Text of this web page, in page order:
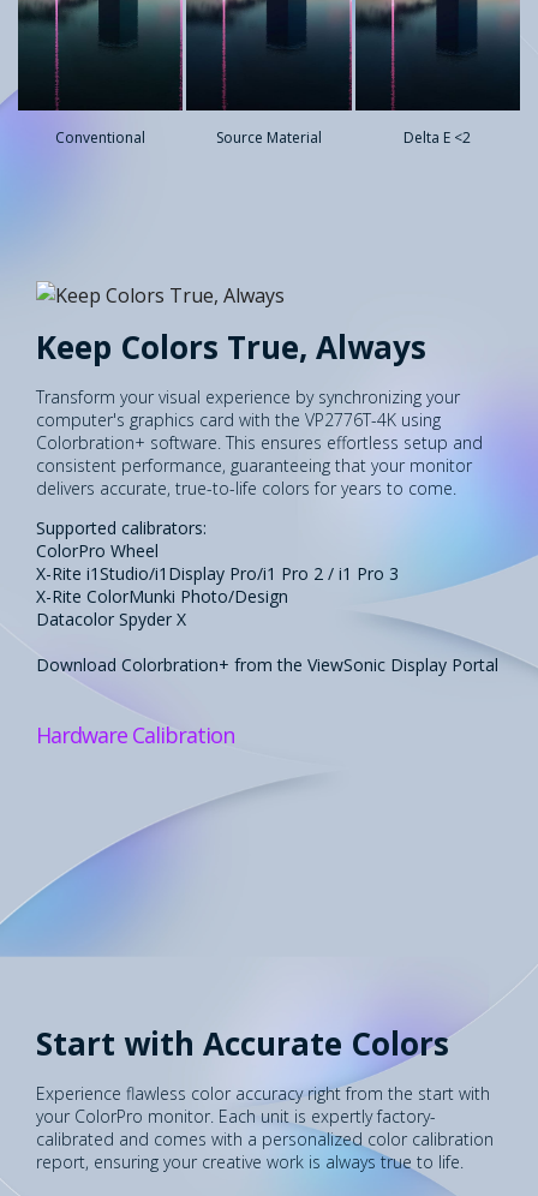
Conventional Source Material Delta E <2
Keep Colors True, Always
Transform your visual experience by synchronizing your
computer's graphics card with the VP2776T-4K using
Colorbration+ software. This ensures effortless setup and
consistent performance, guaranteeing that your monitor
delivers accurate, true-to-life colors for years to come.
Supported calibrators:
ColorPro Wheel
X-Rite i1Studio/i1Display Pro/i1 Pro 2 / i1 Pro 3
X-Rite ColorMunki Photo/Design
Datacolor Spyder X
Download Colorbration+ from the ViewSonic Display Portal​
Hardware Calibration
Start with Accurate Colors
Experience flawless color accuracy right from the start with
your ColorPro monitor. Each unit is expertly factory-
calibrated and comes with a personalized color calibration
report, ensuring your creative work is always true to life.